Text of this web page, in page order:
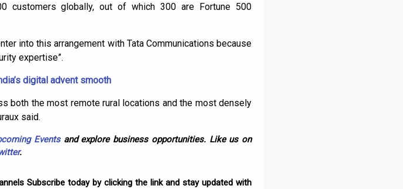
customers globally, out of which 300 are Fortune 500
into this arrangement with Tata Communications because
expertise”.
digital advent smooth
both the most remote rural locations and the most densely
said.
Eventsand explore business opportunities. Like us on
.
Subscribe today by clicking the link and stay updated with